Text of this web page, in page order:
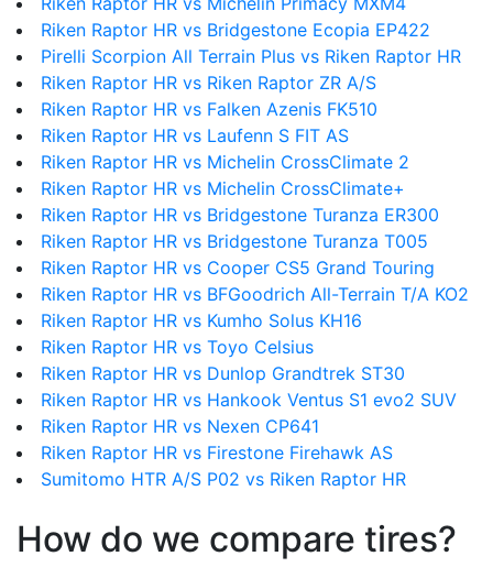
Riken Raptor HR vs Bridgestone Ecopia EP422
Pirelli Scorpion All Terrain Plus vs Riken Raptor HR
Riken Raptor HR vs Riken Raptor ZR A/S
Riken Raptor HR vs Falken Azenis FK510
Riken Raptor HR vs Laufenn S FIT AS
Riken Raptor HR vs Michelin CrossClimate 2
Riken Raptor HR vs Michelin CrossClimate+
Riken Raptor HR vs Bridgestone Turanza ER300
Riken Raptor HR vs Bridgestone Turanza T005
Riken Raptor HR vs Cooper CS5 Grand Touring
Riken Raptor HR vs BFGoodrich All-Terrain T/A KO2
Riken Raptor HR vs Kumho Solus KH16
Riken Raptor HR vs Toyo Celsius
Riken Raptor HR vs Dunlop Grandtrek ST30
Riken Raptor HR vs Hankook Ventus S1 evo2 SUV
Riken Raptor HR vs Nexen CP641
Riken Raptor HR vs Firestone Firehawk AS
Sumitomo HTR A/S P02 vs Riken Raptor HR
How do we compare tires?